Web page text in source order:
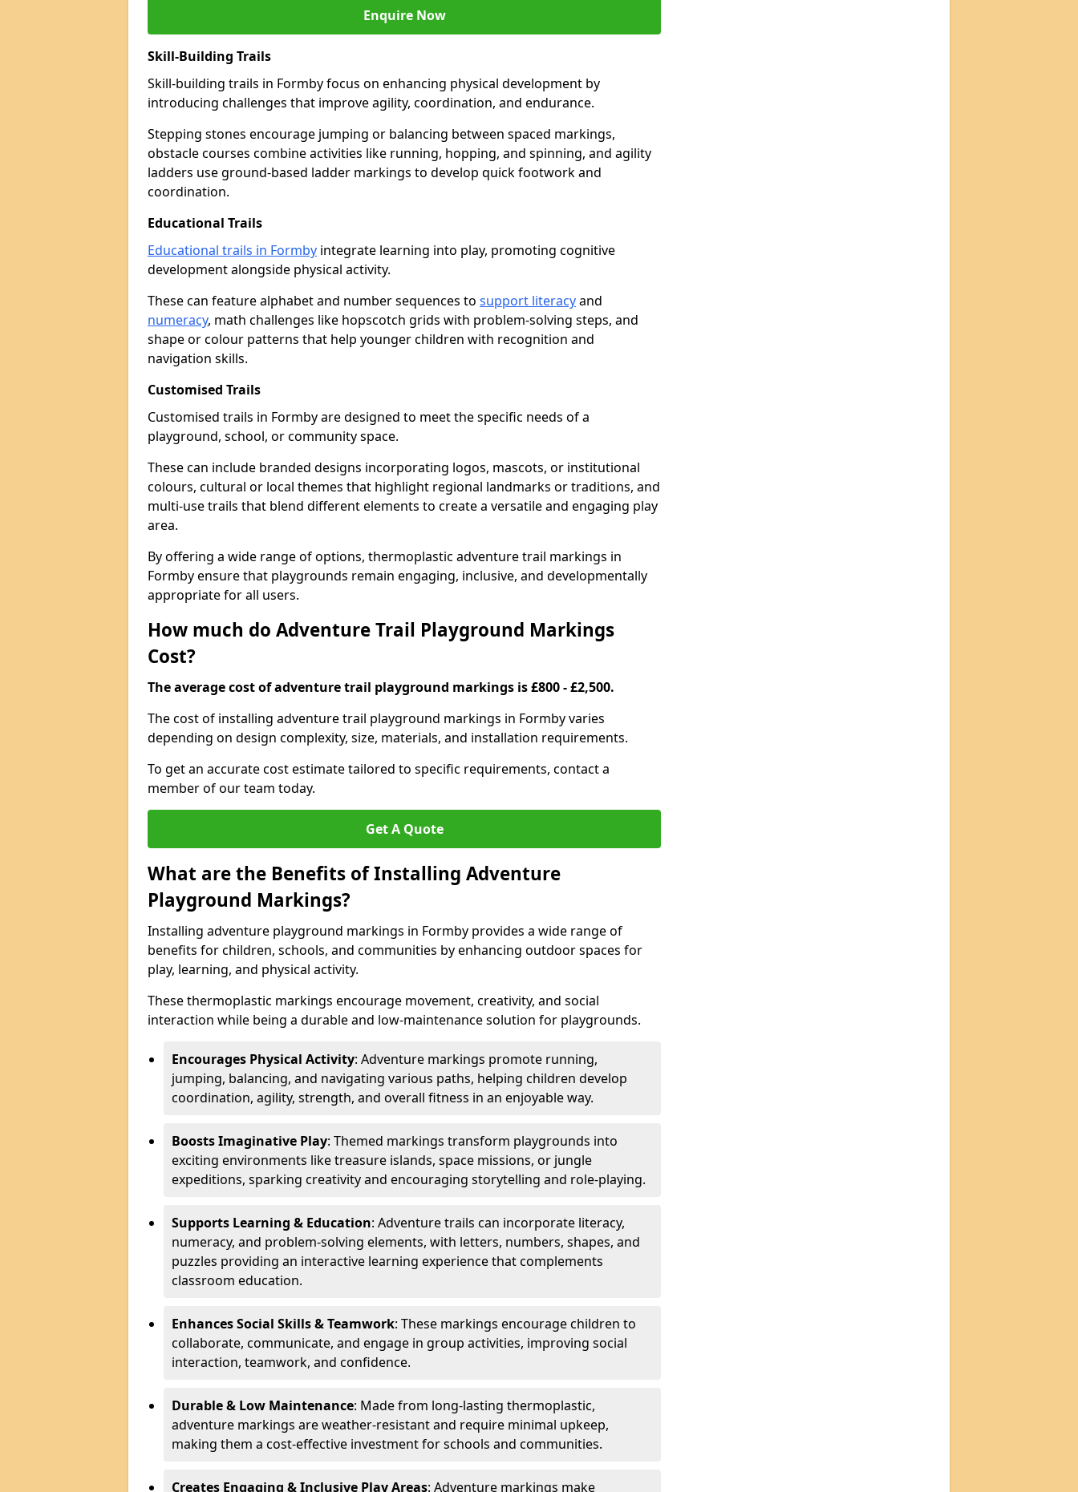
Enquire Now
Skill-Building Trails
Skill-building trails in Formby focus on enhancing physical development by
introducing challenges that improve agility, coordination, and endurance.
Stepping stones encourage jumping or balancing between spaced markings,
obstacle courses combine activities like running, hopping, and spinning, and agility
ladders use ground-based ladder markings to develop quick footwork and
coordination.
Educational Trails
Educational trails in Formby integrate learning into play, promoting cognitive
development alongside physical activity.
These can feature alphabet and number sequences to support literacyand
numeracy, math challenges like hopscotch grids with problem-solving steps, and
shape or colour patterns that help younger children with recognition and
navigation skills.
Customised Trails
Customised trails in Formby are designed to meet the specific needs of a
playground, school, or community space.
These can include branded designs incorporating logos, mascots, or institutional
colours, cultural or local themes that highlight regional landmarks or traditions, and
multi-use trails that blend different elements to create a versatile and engaging play
area.
By offering a wide range of options, thermoplastic adventure trail markings in
Formby ensure that playgrounds remain engaging, inclusive, and developmentally
appropriate for all users.
How much do Adventure Trail Playground Markings
Cost?
The average cost of adventure trail playground markings is £800 - £2,500.
The cost of installing adventure trail playground markings in Formby varies
depending on design complexity, size, materials, and installation requirements.
To get an accurate cost estimate tailored to specific requirements, contact a
member of our team today.
Get A Quote
What are the Benefits of Installing Adventure
Playground Markings?
Installing adventure playground markings in Formby provides a wide range of
benefits for children, schools, and communities by enhancing outdoor spaces for
play, learning, and physical activity.
These thermoplastic markings encourage movement, creativity, and social
interaction while being a durable and low-maintenance solution for playgrounds.
Encourages Physical Activity: Adventure markings promote running,
jumping, balancing, and navigating various paths, helping children develop
coordination, agility, strength, and overall fitness in an enjoyable way.
Boosts Imaginative Play: Themed markings transform playgrounds into
exciting environments like treasure islands, space missions, or jungle
expeditions, sparking creativity and encouraging storytelling and role-playing.
Supports Learning & Education: Adventure trails can incorporate literacy,
numeracy, and problem-solving elements, with letters, numbers, shapes, and
puzzles providing an interactive learning experience that complements
classroom education.
Enhances Social Skills & Teamwork: These markings encourage children to
collaborate, communicate, and engage in group activities, improving social
interaction, teamwork, and confidence.
Durable & Low Maintenance: Made from long-lasting thermoplastic,
adventure markings are weather-resistant and require minimal upkeep,
making them a cost-effective investment for schools and communities.
Creates Engaging & Inclusive Play Areas: Adventure markings make